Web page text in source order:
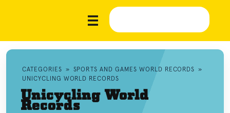
CATEGORIES » SPORTS AND GAMES WORLD RECORDS »
UNICYCLING WORLD RECORDS
Unicycling World
Records